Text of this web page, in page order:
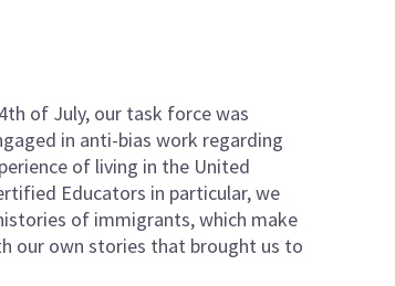
of July, our task force was
in anti-bias work regarding
of living in the United
Educators in particular, we
of immigrants, which make
our own stories that brought us to